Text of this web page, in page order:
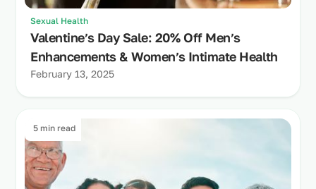
Sexual Health
Valentine’s Day Sale: 20% Off Men’s
Enhancements & Women’s Intimate Health
February 13, 2025
5 min read